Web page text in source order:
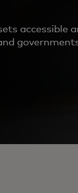
accessible